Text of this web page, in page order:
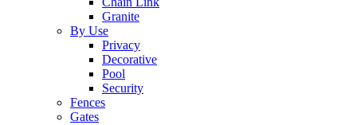
Granite
By Use
Privacy
Decorative
Pool
Security
Fences
Gates